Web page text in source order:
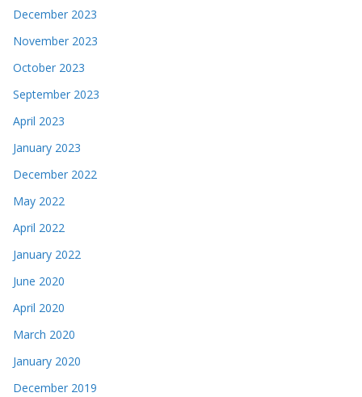
December 2023
November 2023
October 2023
September 2023
April 2023
January 2023
December 2022
May 2022
April 2022
January 2022
June 2020
April 2020
March 2020
January 2020
December 2019